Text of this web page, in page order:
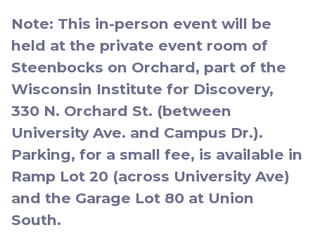
Note: This in-person event will be
held at the private event room of
Steenbocks on Orchard, part of the
Wisconsin Institute for Discovery,
330 N. Orchard St. (between
University Ave. and Campus Dr.).
Parking, for a small fee, is available in
Ramp Lot 20 (across University Ave)
and the Garage Lot 80 at Union
South.